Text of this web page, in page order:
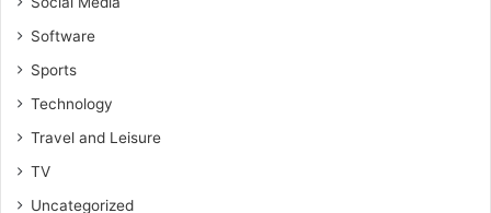
Software
Sports
Technology
Travel and Leisure
TV
Uncategorized